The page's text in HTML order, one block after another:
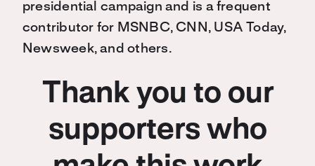
presidential campaign and is a frequent
contributor for MSNBC, CNN, USA Today,
Newsweek, and others.
Thank you to our
supporters who